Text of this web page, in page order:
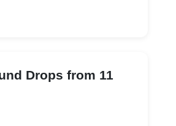
Drops from 11